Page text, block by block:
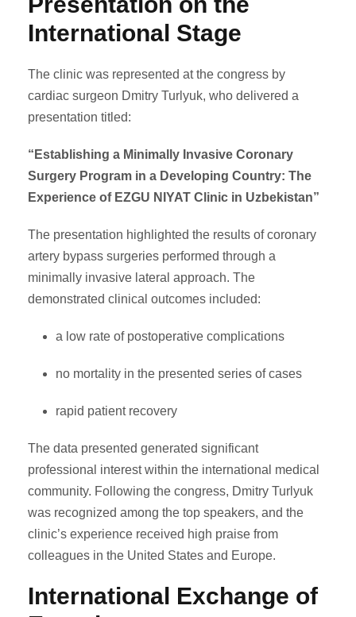
International Stage
The clinic was represented at the congress by
cardiac surgeon Dmitry Turlyuk, who delivered a
presentation titled:
“Establishing a Minimally Invasive Coronary
Surgery Program in a Developing Country: The
Experience of EZGU NIYAT Clinic in Uzbekistan”
The presentation highlighted the results of coronary
artery bypass surgeries performed through a
minimally invasive lateral approach. The
demonstrated clinical outcomes included:
a low rate of postoperative complications
no mortality in the presented series of cases
rapid patient recovery
The data presented generated significant
professional interest within the international medical
community. Following the congress, Dmitry Turlyuk
was recognized among the top speakers, and the
clinic’s experience received high praise from
colleagues in the United States and Europe.
International Exchange of